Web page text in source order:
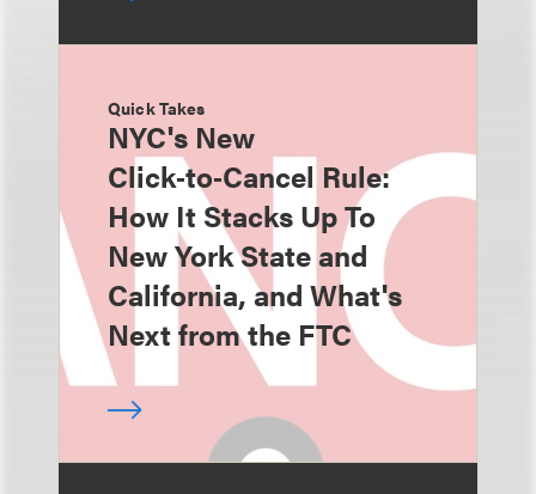
Quick Takes
NYC's New
Click‑to‑Cancel Rule:
How It Stacks Up To
New York State and
California, and What's
Next from the FTC